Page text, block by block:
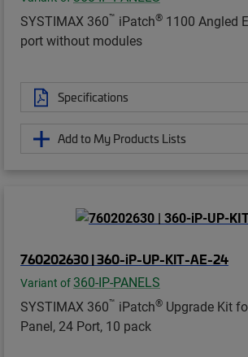
SYSTIMAX 360™ iPatch® 1100 Angled
port without modules
Specifications
Add to My Products Lists
760202630 | 360-iP-UP-KIT-AE-24
Variant of 360-IP-PANELS
SYSTIMAX 360™ iPatch® Upgrade Kit
Panel, 24 Port, 10 pack